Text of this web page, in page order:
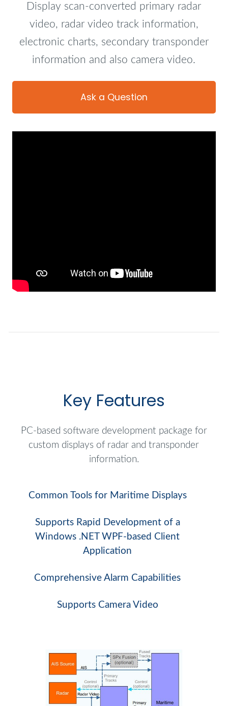
Display scan-converted primary radar
video, radar video track information,
electronic charts, secondary transponder
information and also camera video.
Ask a Question
Key Features
PC-based software development package for
custom displays of radar and transponder
information.
Common Tools for Maritime Displays
Supports Rapid Development of a
Windows .NET WPF-based Client
Application
Comprehensive Alarm Capabilities
Supports Camera Video